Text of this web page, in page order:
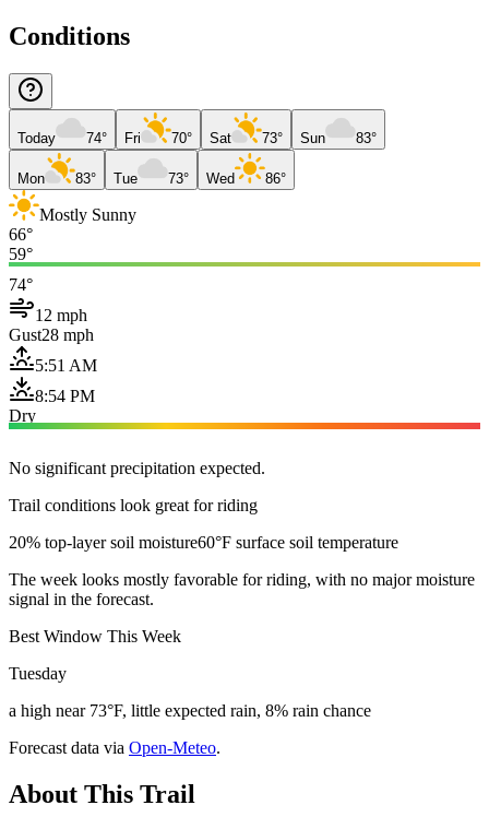
Conditions
Today 74° Fri 70° Sat 73° Sun 83°
Mon 83° Tue 73° Wed 86°
Mostly Sunny
66°
59°
74°
12 mph
Gust28 mph
5:51 AM
8:54 PM
Dry
No significant precipitation expected.
Trail conditions look great for riding
20% top-layer soil moisture60°F surface soil temperature
The week looks mostly favorable for riding, with no major moisture
signal in the forecast.
Best Window This Week
Tuesday
a high near 73°F, little expected rain, 8% rain chance
Forecast data via Open-Meteo.
About This Trail